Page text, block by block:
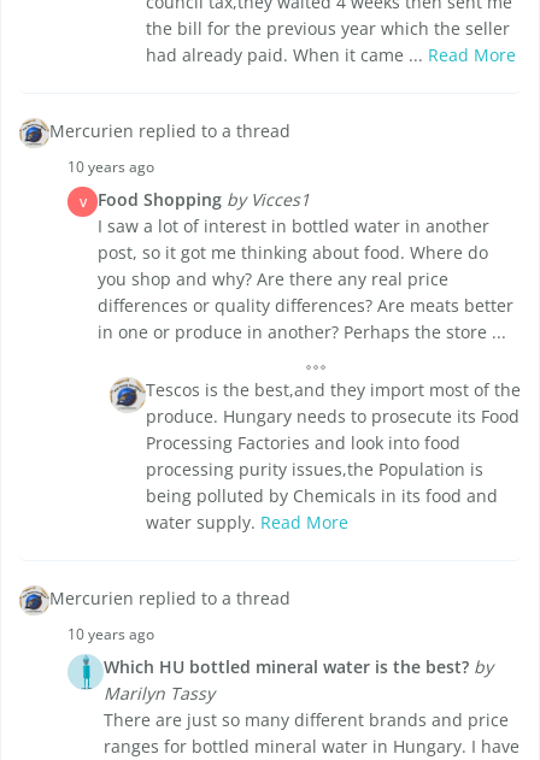
the bill for the previous year which the seller
had already paid. When it came ... Read More
Mercurien replied to a thread
10 years ago
V Food Shopping by Vicces1
I saw a lot of interest in bottled water in another
post, so it got me thinking about food. Where do
you shop and why? Are there any real price
differences or quality differences? Are meats better
in one or produce in another? Perhaps the store ...
Tescos is the best,and they import most of the
produce. Hungary needs to prosecute its Food
Processing Factories and look into food
processing purity issues,the Population is
being polluted by Chemicals in its food and
water supply. Read More
Mercurien replied to a thread
10 years ago
Which HU bottled mineral water is the best? by
Marilyn Tassy
There are just so many different brands and price
ranges for bottled mineral water in Hungary. I have